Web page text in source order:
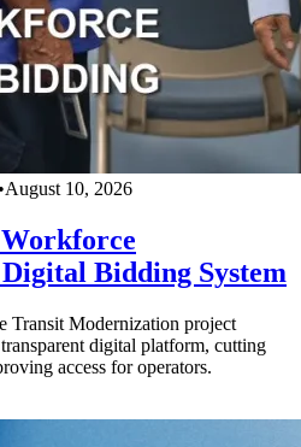
•August 10, 2026
Bidding System
Transit Modernization project
digital platform, cutting
access for operators.